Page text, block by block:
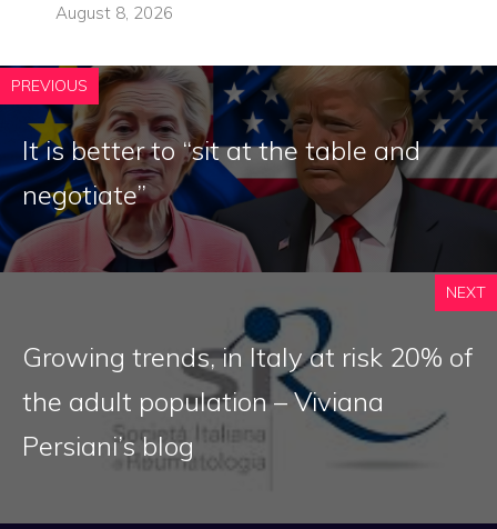
August 8, 2026
PREVIOUS
It is better to “sit at the table and
negotiate”
NEXT
Growing trends, in Italy at risk 20% of
the adult population – Viviana
Persiani’s blog